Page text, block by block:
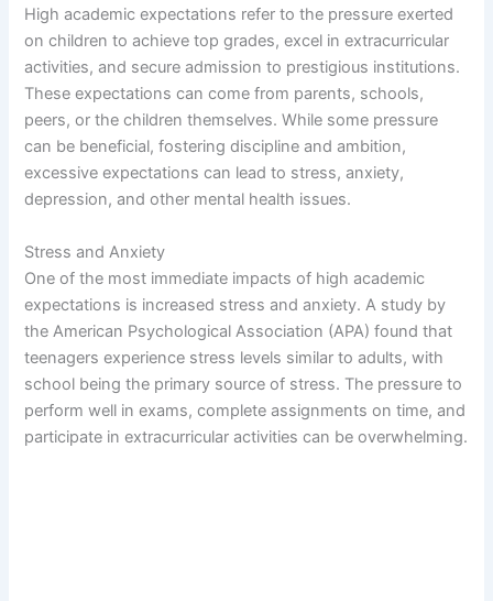
High academic expectations refer to the pressure exerted
on children to achieve top grades, excel in extracurricular
activities, and secure admission to prestigious institutions.
These expectations can come from parents, schools,
peers, or the children themselves. While some pressure
can be beneficial, fostering discipline and ambition,
excessive expectations can lead to stress, anxiety,
depression, and other mental health issues.
Stress and Anxiety
One of the most immediate impacts of high academic
expectations is increased stress and anxiety. A study by
the American Psychological Association (APA) found that
teenagers experience stress levels similar to adults, with
school being the primary source of stress. The pressure to
perform well in exams, complete assignments on time, and
participate in extracurricular activities can be overwhelming.